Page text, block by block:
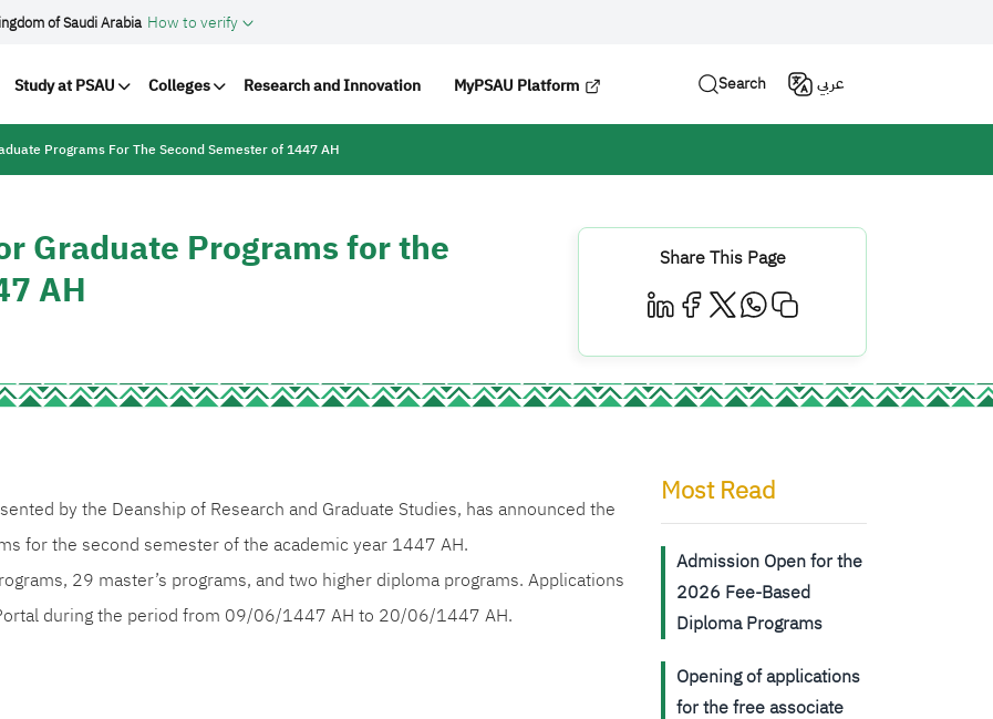
of Saudi Arabia How to verify
Study at PSAU Colleges Research and Innovation MyPSAU Platform Search عربي
Programs For The Second Semester of 1447 AH
Graduate Programs for the
AH
Share This Page
by the Deanship of Research and Graduate Studies, has announced the
for the second semester of the academic year 1447 AH.
29 master’s programs, and two higher diploma programs. Applications
during the period from 09/06/1447 AH to 20/06/1447 AH.
Most Read
Admission Open for the
2026 Fee-Based
Diploma Programs
Opening of applications
for the free associate